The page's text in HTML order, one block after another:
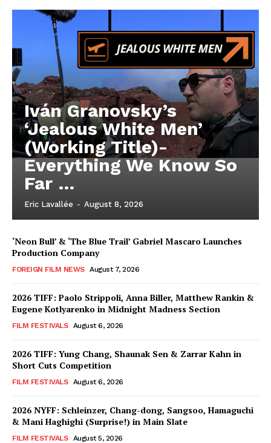
Iván Granovsky’s
‘Jealous White Men’
(Working Title)-
Everything We Know So
Far …
Eric Lavallée - August 8, 2026
‘Neon Bull’ & ‘The Blue Trail’ Gabriel Mascaro Launches
Production Company
FOREIGN FILM NEWS August 7, 2026
2026 TIFF: Paolo Strippoli, Anna Biller, Matthew Rankin &
Eugene Kotlyarenko in Midnight Madness Section
FILM FESTIVALS August 6, 2026
2026 TIFF: Yung Chang, Shaunak Sen & Zarrar Kahn in
Short Cuts Competition
FILM FESTIVALS August 6, 2026
2026 NYFF: Schleinzer, Chang-dong, Sangsoo, Hamaguchi
& Mani Haghighi (Surprise!) in Main Slate
FILM FESTIVALS August 5, 2026